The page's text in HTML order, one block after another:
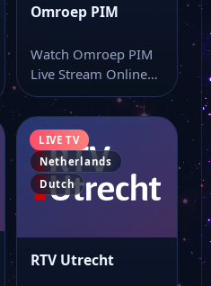
Omroep PIM
Watch Omroep PIM
Live Stream Online
Watch Omroep PIM
live stream here…
LIVE TV
Netherlands
Dutch
RTV Utrecht